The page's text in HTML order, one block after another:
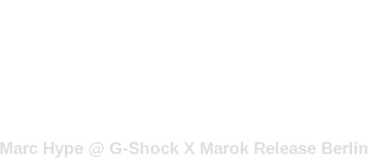
Marc Hype @ G-Shock X Marok Release Berlin